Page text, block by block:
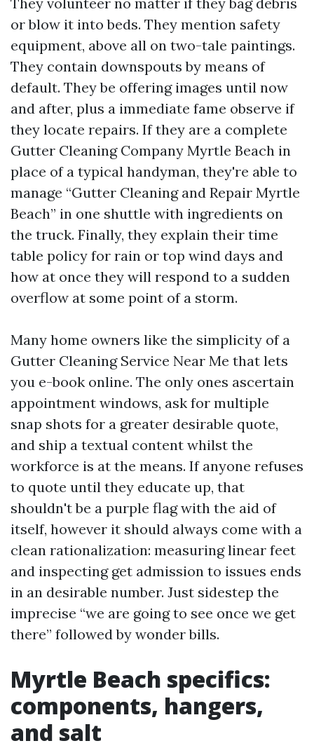
or blow it into beds. They mention safety
equipment, above all on two-tale paintings.
They contain downspouts by means of
default. They be offering images until now
and after, plus a immediate fame observe if
they locate repairs. If they are a complete
Gutter Cleaning Company Myrtle Beach in
place of a typical handyman, they're able to
manage “Gutter Cleaning and Repair Myrtle
Beach” in one shuttle with ingredients on
the truck. Finally, they explain their time
table policy for rain or top wind days and
how at once they will respond to a sudden
overflow at some point of a storm.
Many home owners like the simplicity of a
Gutter Cleaning Service Near Me that lets
you e-book online. The only ones ascertain
appointment windows, ask for multiple
snap shots for a greater desirable quote,
and ship a textual content whilst the
workforce is at the means. If anyone refuses
to quote until they educate up, that
shouldn't be a purple flag with the aid of
itself, however it should always come with a
clean rationalization: measuring linear feet
and inspecting get admission to issues ends
in an desirable number. Just sidestep the
imprecise “we are going to see once we get
there” followed by wonder bills.
Myrtle Beach specifics:
components, hangers,
and salt